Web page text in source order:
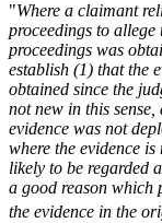
"Where a claimant
proceedings to
proceedings was
establish (1) that the
obtained since the
not new in this
evidence was not
where the evidence
likely to be regarded
a good reason which
the evidence in the